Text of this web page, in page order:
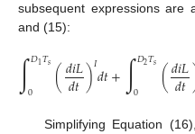
subsequent expressions are
and (15):
∫𝐷1𝑇𝑠
0 (𝑑𝑖𝐿
𝑑𝑡)𝐼𝑑𝑡+∫𝐷2𝑇𝑠
0 (𝑑𝑖𝐿
𝑑𝑡
Simplifying Equation